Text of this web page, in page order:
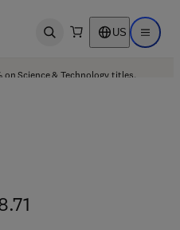
Open search US Open
on Science & Technology titles.